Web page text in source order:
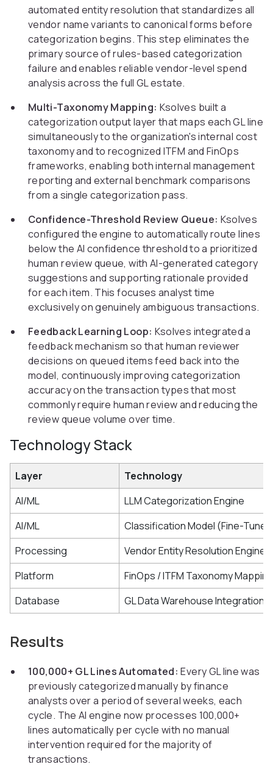
automated entity resolution that standardizes all
vendor name variants to canonical forms before
categorization begins. This step eliminates the
primary source of rules-based categorization
failure and enables reliable vendor-level spend
analysis across the full GL estate.
Multi-Taxonomy Mapping: Ksolves built a
categorization output layer that maps each GL line
simultaneously to the organization's internal cost
taxonomy and to recognized ITFM and FinOps
frameworks, enabling both internal management
reporting and external benchmark comparisons
from a single categorization pass.
Confidence-Threshold Review Queue: Ksolves
configured the engine to automatically route lines
below the AI confidence threshold to a prioritized
human review queue, with AI-generated category
suggestions and supporting rationale provided
for each item. This focuses analyst time
exclusively on genuinely ambiguous transactions.
Feedback Learning Loop: Ksolves integrated a
feedback mechanism so that human reviewer
decisions on queued items feed back into the
model, continuously improving categorization
accuracy on the transaction types that most
commonly require human review and reducing the
review queue volume over time.
Technology Stack
Layer
Technology
AI/ML
LLM Categorization Engine
AI/ML
Classification Model (Fine-
Processing
Vendor Entity Resolution Engine
Platform
FinOps / ITFM Taxonomy Mapping
Database
GL Data Warehouse Integration
Results
100,000+ GL Lines Automated: Every GL line was
previously categorized manually by finance
analysts over a period of several weeks, each
cycle. The AI engine now processes 100,000+
lines automatically per cycle with no manual
intervention required for the majority of
transactions.